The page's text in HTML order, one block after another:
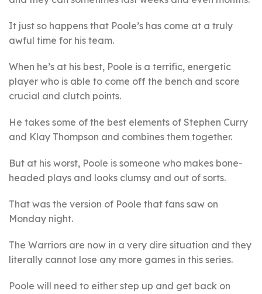
It just so happens that Poole’s has come at a truly
awful time for his team.
When he’s at his best, Poole is a terrific, energetic
player who is able to come off the bench and score
crucial and clutch points.
He takes some of the best elements of Stephen Curry
and Klay Thompson and combines them together.
But at his worst, Poole is someone who makes bone-
headed plays and looks clumsy and out of sorts.
That was the version of Poole that fans saw on
Monday night.
The Warriors are now in a very dire situation and they
literally cannot lose any more games in this series.
Poole will need to either step up and get back on